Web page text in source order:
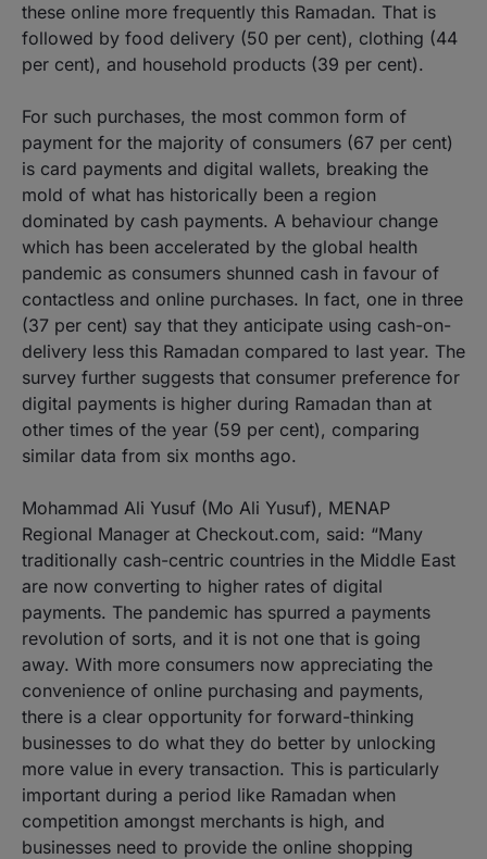
these online more frequently this Ramadan. That is
followed by food delivery (50 per cent), clothing (44
per cent), and household products (39 per cent).
For such purchases, the most common form of
payment for the majority of consumers (67 per cent)
is card payments and digital wallets, breaking the
mold of what has historically been a region
dominated by cash payments. A behaviour change
which has been accelerated by the global health
pandemic as consumers shunned cash in favour of
contactless and online purchases. In fact, one in three
(37 per cent) say that they anticipate using cash-on-
delivery less this Ramadan compared to last year. The
survey further suggests that consumer preference for
digital payments is higher during Ramadan than at
other times of the year (59 per cent), comparing
similar data from six months ago.
Mohammad Ali Yusuf (Mo Ali Yusuf), MENAP
Regional Manager at Checkout.com, said: “Many
traditionally cash-centric countries in the Middle East
are now converting to higher rates of digital
payments. The pandemic has spurred a payments
revolution of sorts, and it is not one that is going
away. With more consumers now appreciating the
convenience of online purchasing and payments,
there is a clear opportunity for forward-thinking
businesses to do what they do better by unlocking
more value in every transaction. This is particularly
important during a period like Ramadan when
competition amongst merchants is high, and
businesses need to provide the online shopping